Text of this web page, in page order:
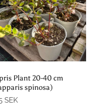
Plant 20-40 cm
spinosa)
SEK